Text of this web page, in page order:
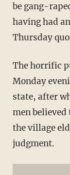
be gang-
having had
Thursday
The horrific
Monday
state, after
men
the village
judgment.